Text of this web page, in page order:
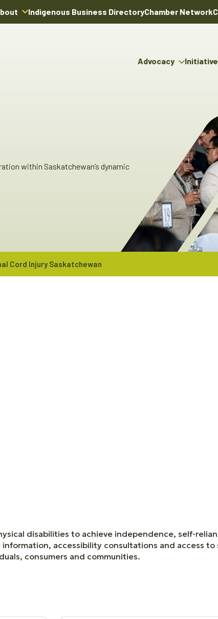
Indigenous Business DirectoryChamber Network
Advocacy
Indigenous
The
within Saskatchewan’s dynamic
Cord Injury Saskatchewan
disabilities to achieve independence, self-
accessibility consultations and access
consumers and communities.